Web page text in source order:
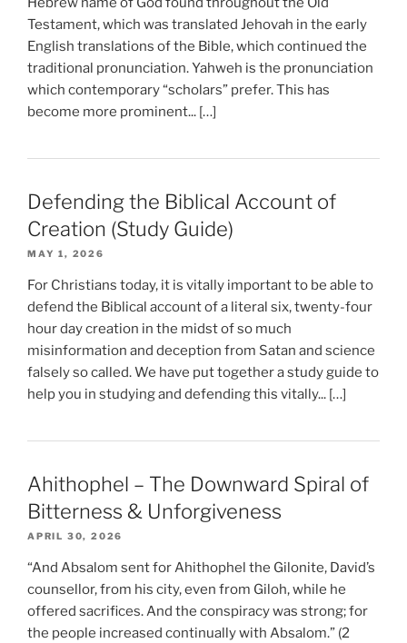
Testament, which was translated Jehovah in the early
English translations of the Bible, which continued the
traditional pronunciation. Yahweh is the pronunciation
which contemporary “scholars” prefer. This has
become more prominent... […]
Defending the Biblical Account of
Creation (Study Guide)
MAY 1, 2026
For Christians today, it is vitally important to be able to
defend the Biblical account of a literal six, twenty-four
hour day creation in the midst of so much
misinformation and deception from Satan and science
falsely so called. We have put together a study guide to
help you in studying and defending this vitally... […]
Ahithophel – The Downward Spiral of
Bitterness & Unforgiveness
APRIL 30, 2026
“And Absalom sent for Ahithophel the Gilonite, David’s
counsellor, from his city, even from Giloh, while he
offered sacrifices. And the conspiracy was strong; for
the people increased continually with Absalom.” (2